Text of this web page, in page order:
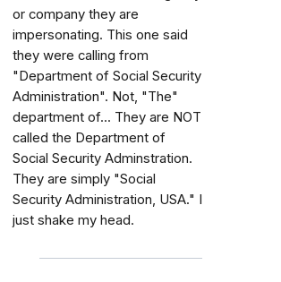
or company they are
impersonating. This one said
they were calling from
"Department of Social Security
Administration". Not, "The"
department of... They are NOT
called the Department of
Social Security Adminstration.
They are simply "Social
Security Administration, USA." I
just shake my head.